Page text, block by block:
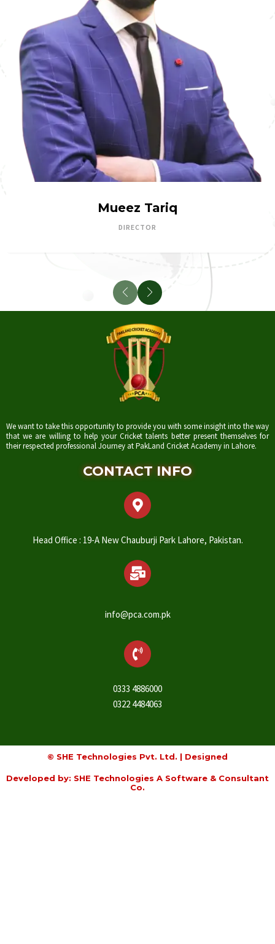
Mueez Tariq
DIRECTOR
We want to take this opportunity to provide you with some insight into the way
that we are willing to help your Cricket talents better present themselves for
their respected professional Journey at PakLand Cricket Academy in Lahore.
CONTACT INFO
Head Office : 19-A New Chauburji Park Lahore, Pakistan.
info@pca.com.pk
0333 4886000
0322 4484063
© SHE Technologies Pvt. Ltd. | Designed
Developed by: SHE Technologies A Software & Consultant
Co.